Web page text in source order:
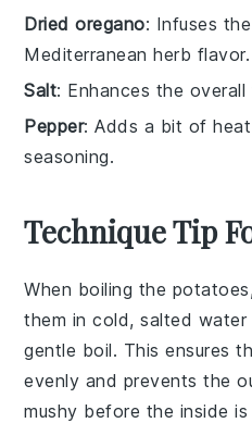
Dried oregano: Infuses
Mediterranean herb flavor.
Salt: Enhances the
Pepper: Adds a bit of
seasoning.
Technique Tip
When boiling the potatoes
them in cold, salted
gentle boil. This ensures
evenly and prevents the
mushy before the inside